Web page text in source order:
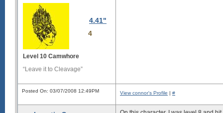
4.41"
4
Level 10 Camwhore
“Leave it to Cleavage”
Posted On: 03/07/2008 12:49PM View connor's Profile | #